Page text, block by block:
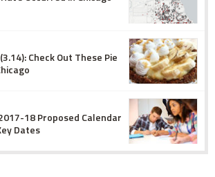
Check Out These Pie
18 Proposed Calendar
Dates